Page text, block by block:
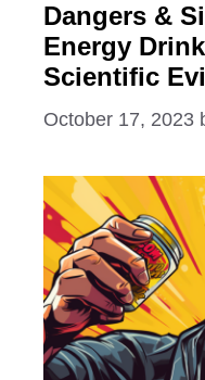
Dangers &
Energy
Scientific
October 17, 2023